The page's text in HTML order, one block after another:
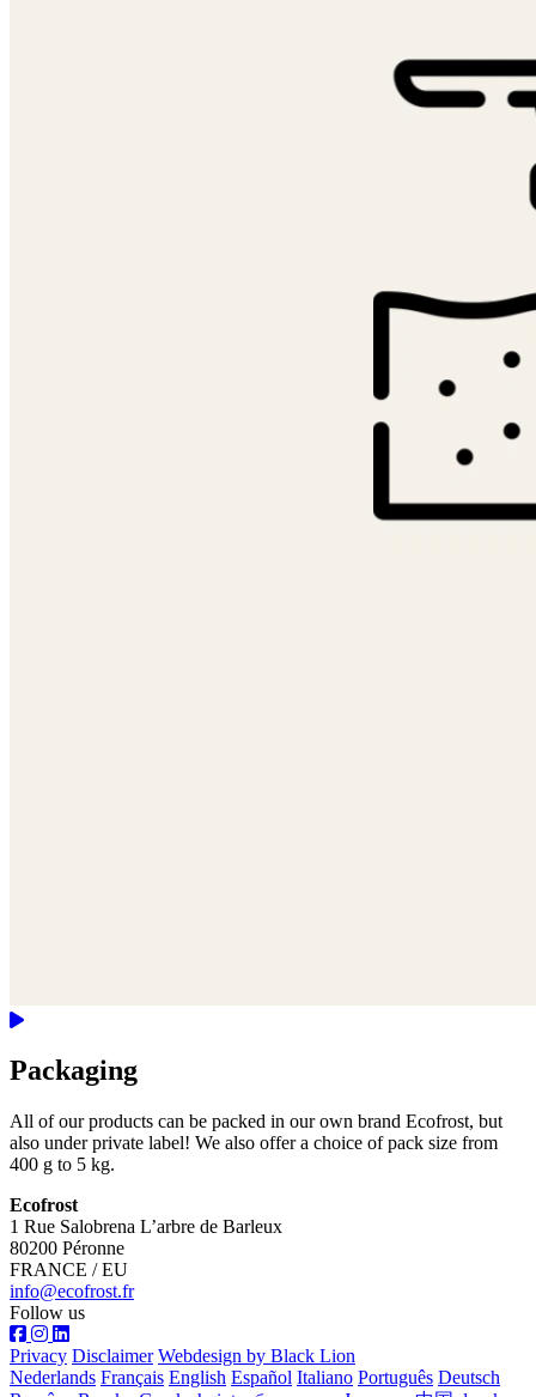
Packaging
All of our products can be packed in our own brand Ecofrost, but
also under private label! We also offer a choice of pack size from
400 g to 5 kg.
Ecofrost
1 Rue Salobrena L’arbre de Barleux
80200 Péronne
FRANCE / EU
info@ecofrost.fr
Follow us
Privacy Disclaimer Webdesign by Black Lion
Nederlands Français English Español Italiano Português Deutsch